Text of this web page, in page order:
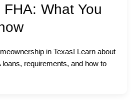
What You
in Texas! Learn about
requirements, and how to